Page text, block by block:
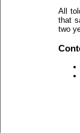
All
that
two